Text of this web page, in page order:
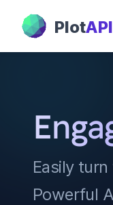
PlotAPIPlotAPI
Easily
Powerful